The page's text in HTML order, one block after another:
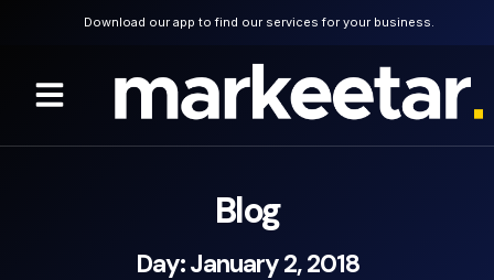
Download our app to find our services for your business.
Blog
Day: January 2, 2018